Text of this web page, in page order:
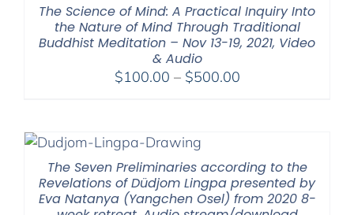
The Science of Mind: A Practical Inquiry Into
the Nature of Mind Through Traditional
Buddhist Meditation – Nov 13-19, 2021, Video
& Audio
$100.00 – $500.00Price
The Seven Preliminaries according to the
Revelations of Düdjom Lingpa presented by
Eva Natanya (Yangchen Osel) from 2020 8-